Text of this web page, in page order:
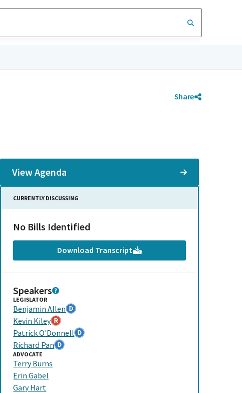
Share
View Agenda
CURRENTLY DISCUSSING
No Bills Identified
Download Transcript
Speakers
LEGISLATOR
Benjamin Allen
Kevin Kiley
Patrick O'Donnell
Richard Pan
ADVOCATE
Terry Burns
Erin Gabel
Gary Hart